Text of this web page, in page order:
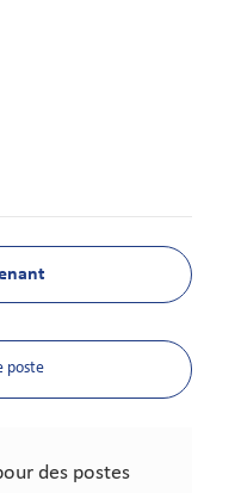
poste
des postes